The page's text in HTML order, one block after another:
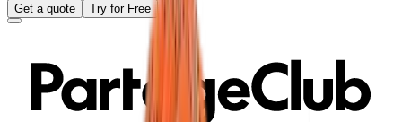
Get a quote
Try for Free